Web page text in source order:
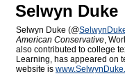
Selwyn Duke
Selwyn Duke (@
American Conservative,
also contributed to college
Learning, has appeared on
website is